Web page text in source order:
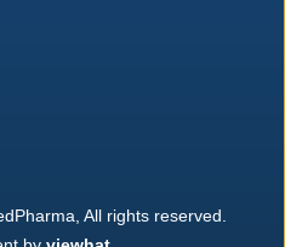
All rights reserved.